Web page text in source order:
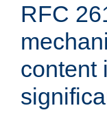
RFC
content